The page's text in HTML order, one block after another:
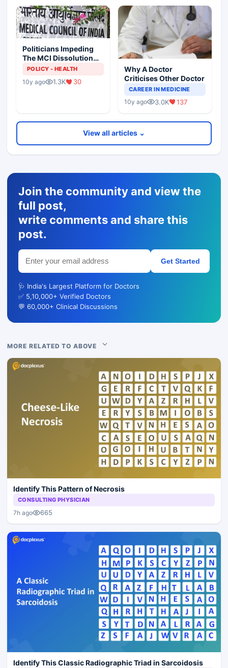
Politicians Impeding
The MCI Dissolution
Exercise
POLICY - HEALTH
10y ago 1.3K 30
Why A Doctor
Criticises Other Doctor
CAREER IN MEDICINE
10y ago 3.0K 137
View all articles ⌄
Join the community and view the
full post,
write comments and share this
post.
Get Started
🩺 India's Largest Platform for Doctors
✅ 5,10,000+ Verified Doctors
💬 60,000+ Clinical Discussions
MORE RELATED TO ABOVE
Identify This Pattern of Necrosis
CONSULTING PHYSICIAN
7h ago 665
Identify This Classic Radiographic Triad in Sarcoidosis